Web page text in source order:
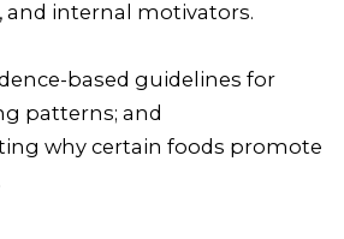
and internal motivators.
based guidelines for
patterns; and
why certain foods promote